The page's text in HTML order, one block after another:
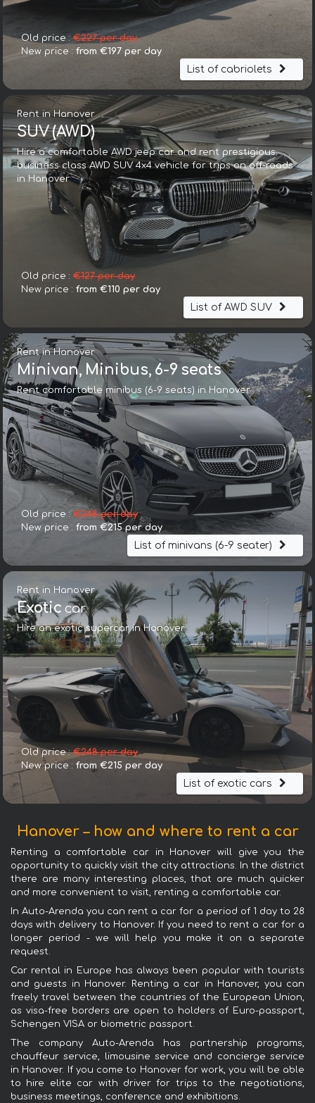
Old price :€227 per day
New price : from €197 per day
List of cabriolets
Rent in Hanover
SUV (AWD)
Hire a comfortable AWD jeep car and rent prestigious
business class AWD SUV 4x4 vehicle for trips on off-roads
in Hanover
Old price : €127 per day
New price : from €110 per day
List of AWD SUV
Rent in Hanover
Minivan, Minibus, 6-9 seats
Rent comfortable minibus (6-9 seats) in Hanover
Old price :€248 per day
New price : from €215 per day
List of minivans (6-9 seater)
Rent in Hanover
Exotic car
Hire an exotic supercar in Hanover
Old price :€248 per day
New price : from €215 per day
List of exotic cars
Hanover – how and where to rent a car
Renting a comfortable car in Hanover will give you the
opportunity to quickly visit the city attractions. In the district
there are many interesting places, that are much quicker
and more convenient to visit, renting a comfortable car.
In Auto-Arenda you can rent a car for a period of 1 day to 28
days with delivery to Hanover. If you need to rent a car for a
longer period - we will help you make it on a separate
request.
Car rental in Europe has always been popular with tourists
and guests in Hanover. Renting a car in Hanover, you can
freely travel between the countries of the European Union,
as visa-free borders are open to holders of Euro-passport,
Schengen VISA or biometric passport.
The company Auto-Arenda has partnership programs,
chauffeur service, limousine service and concierge service
in Hanover. If you come to Hanover for work, you will be able
to hire elite car with driver for trips to the negotiations,
business meetings, conference and exhibitions.